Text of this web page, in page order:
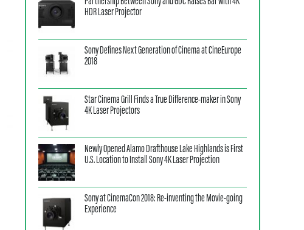
HDR Laser Projector
Sony Defines Next Generation of Cinema at CineEurope
2018
Star Cinema Grill Finds a True Difference-maker in Sony
4K Laser Projectors
Newly Opened Alamo Drafthouse Lake Highlands is First
U.S. Location to Install Sony 4K Laser Projection
Sony at CinemaCon 2018: Re-inventing the Movie-going
Experience